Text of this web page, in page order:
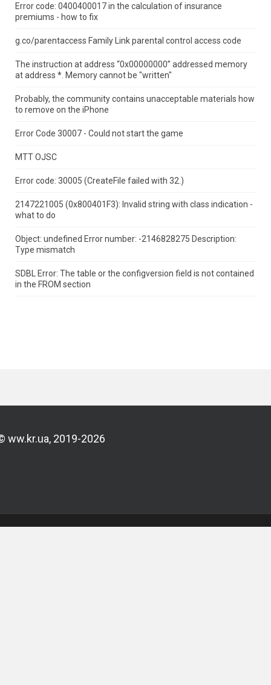
Error code: 0400400017 in the calculation of insurance
premiums - how to fix
g.co/parentaccess Family Link parental control access code
The instruction at address “0x00000000” addressed memory
at address *. Memory cannot be "written"
Probably, the community contains unacceptable materials how
to remove on the iPhone
Error Code 30007 - Could not start the game
MTT OJSC
Error code: 30005 (CreateFile failed with 32.)
2147221005 (0x800401F3): Invalid string with class indication -
what to do
Object: undefined Error number: -2146828275 Description:
Type mismatch
SDBL Error: The table or the configversion field is not contained
in the FROM section
ww.kr.ua, 2019-2026